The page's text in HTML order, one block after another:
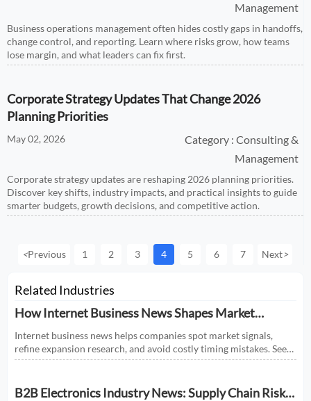
Management
Business operations management often hides costly gaps in handoffs,
change control, and reporting. Learn where risks grow, how teams
lose margin, and what leaders can fix first.
Corporate Strategy Updates That Change 2026
Planning Priorities
May 02, 2026
Category : Consulting &
Management
Corporate strategy updates are reshaping 2026 planning priorities.
Discover key shifts, industry impacts, and practical insights to guide
smarter budgets, growth decisions, and competitive action.
<Previous 1 2 3 4 5 6 7 Next>
Related Industries
How Internet Business News Shapes Market
Research for Expansion Plans
Internet business news helps companies spot market signals,
refine expansion research, and avoid costly timing mistakes. See
how smarter news analysis strengthens market entry decisions.
B2B Electronics Industry News: Supply Chain Risks